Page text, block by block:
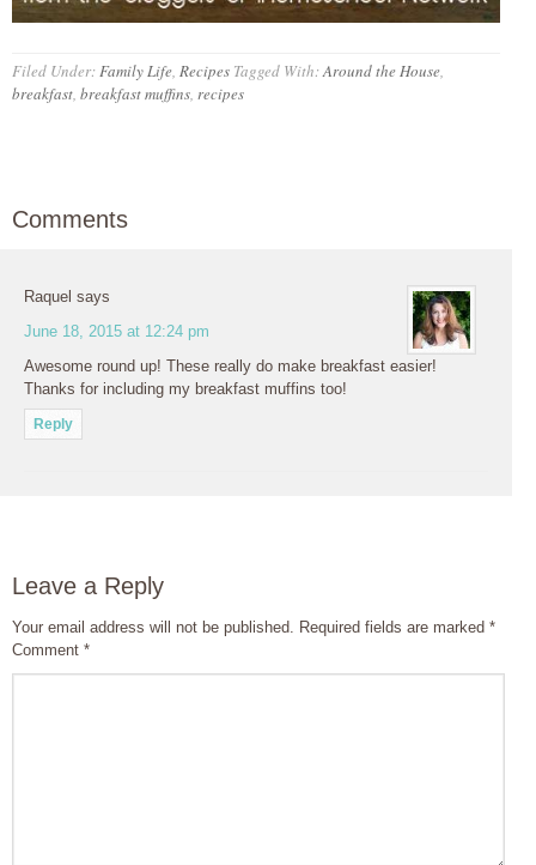
Filed Under:Family Life, Recipes Tagged With:Around the House,
breakfast, breakfast muffins, recipes
Comments
Raquel says
June 18, 2015 at 12:24 pm
Awesome round up! These really do make breakfast easier!
Thanks for including my breakfast muffins too!
Reply
Leave a Reply
Your email address will not be published. Required fields are marked *
Comment *